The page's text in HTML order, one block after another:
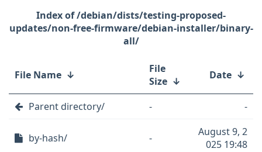
/debian/dists/testing-proposed-
updates/non-free-firmware/debian-installer/binary-
all/
File Name ↓
File
Size ↓ Date ↓
Parent directory/ - -
by-hash/ -
August 9, 2
025 19:48